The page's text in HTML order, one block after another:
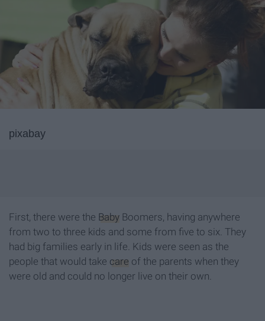
pixabay
First, there were the Baby Boomers, having anywhere
from two to three kids and some from five to six. They
had big families early in life. Kids were seen as the
people that would take care of the parents when they
were old and could no longer live on their own.